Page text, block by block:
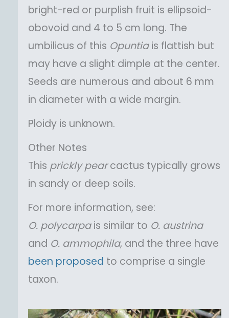
bright-red or purplish fruit is ellipsoid-
obovoid and 4 to 5 cm long. The
umbilicus of this Opuntiais flattish but
may have a slight dimple at the center.
Seeds are numerous and about 6 mm
in diameter with a wide margin.
Ploidy is unknown.
Other Notes
This prickly pearcactus typically grows
in sandy or deep soils.
For more information, see:
O. polycarpais similar to O. austrina
and O. ammophila, and the three have
been proposed to comprise a single
taxon.